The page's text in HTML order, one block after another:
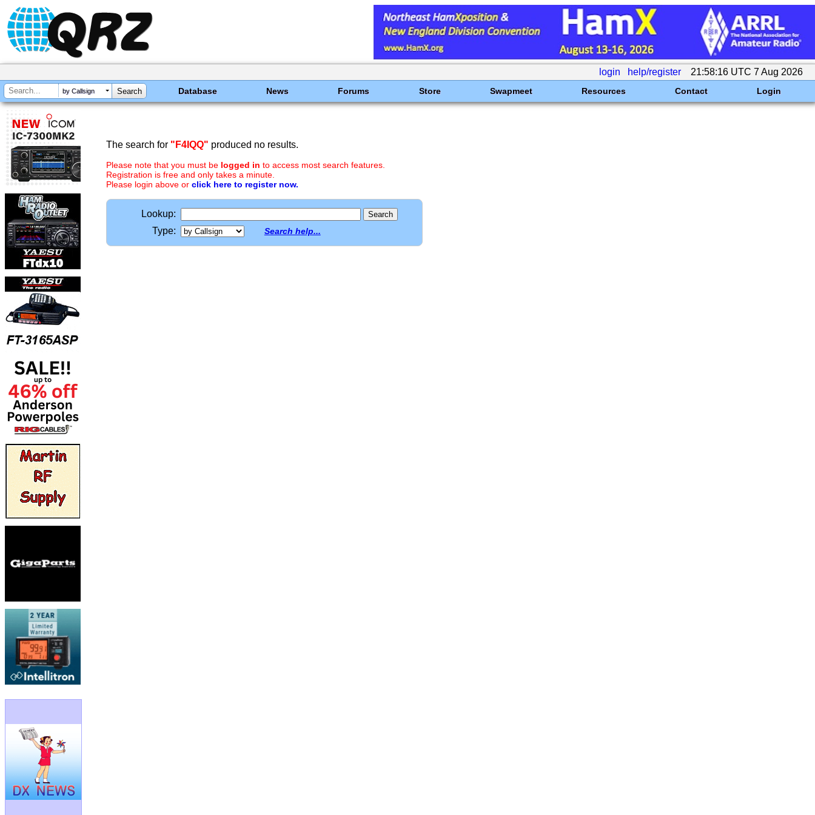
login help/register 21:58:16 UTC 7 Aug 2026
by Callsign Database News Forums Store Swapmeet Resources Contact Login
The search for "F4IQQ" produced no results.
Please note that you must be logged in to access most search features.
Registration is free and only takes a minute.
Please login above or click here to register now.
Lookup:
Type:
Search help...